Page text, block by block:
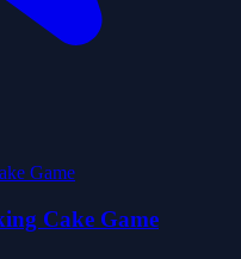
Cake Game